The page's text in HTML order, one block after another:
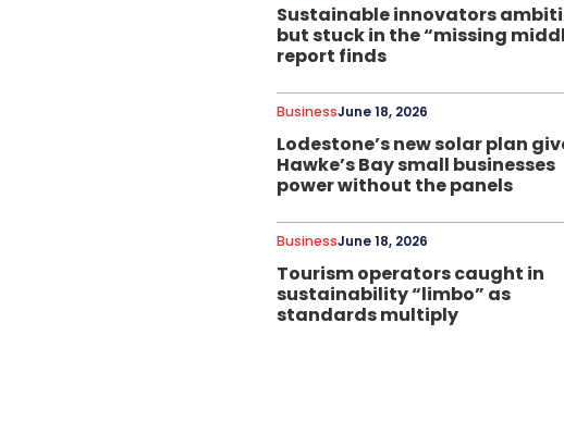
Sustainable innovators
but stuck in the “missing
report finds
Lodestone’s new solar plan
Hawke’s Bay small businesses
power without the panels
June 18, 2026
Business
Tourism operators caught in
sustainability “limbo” as
standards multiply
June 18, 2026
Business